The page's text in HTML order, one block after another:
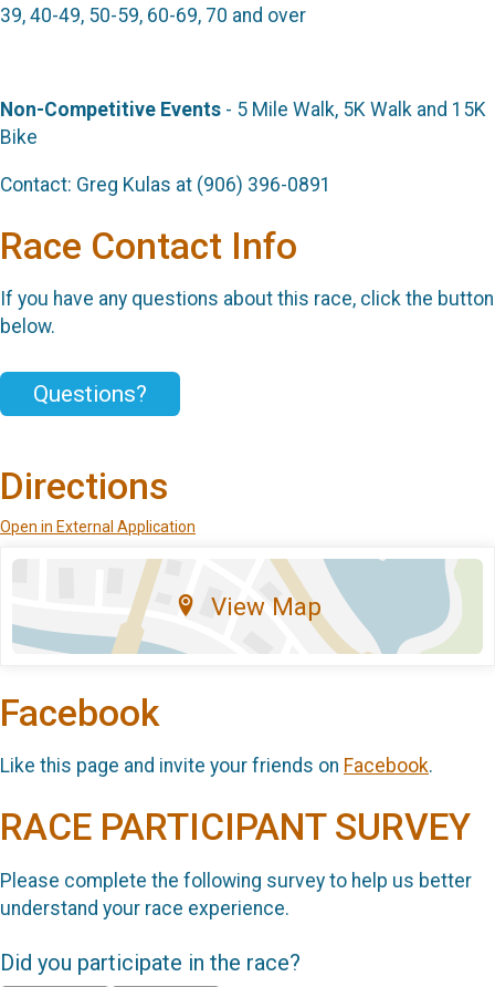
39, 40-49, 50-59, 60-69, 70 and over
Non-Competitive Events - 5 Mile Walk, 5K Walk and 15K
Bike
Contact: Greg Kulas at (906) 396-0891
Race Contact Info
If you have any questions about this race, click the button
below.
Questions?
Directions
Open in External Application
View Map
Facebook
Like this page and invite your friends on Facebook.
RACE PARTICIPANT SURVEY
Please complete the following survey to help us better
understand your race experience.
Did you participate in the race?